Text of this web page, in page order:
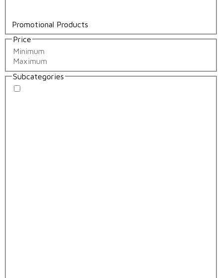
Promotional Products
Price
Subcategories